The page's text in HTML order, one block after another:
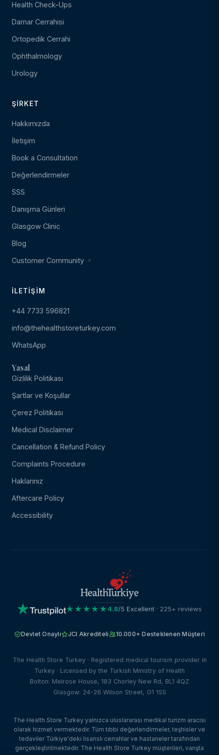
Health Check-Ups
Damar Cerrahisi
Ortopedik Cerrahi
Ophthalmology
Urology
ŞIRKET
Hakkımızda
İletişim
Book a Consultation
Değerlendirmeler
SSS
Danışma Günleri
Glasgow Clinic
Blog
Customer Community
İLETIŞIM
+44 7733 596821
info@thehealthstoreturkey.com
WhatsApp
Yasal
Gizlilik Politikası
Şartlar ve Koşullar
Çerez Politikası
Medical Disclaimer
Cancellation & Refund Policy
Complaints Procedure
Haklarınız
Aftercare Policy
Accessibility
★★★★★4.8/5 Excellent · 225+ reviews
Devlet Onaylı JCI Akrediteli 10.000+ Desteklenen Müşteri
The Health Store Turkey · Registered medical tourism provider in
Turkey · Licensed by the Turkish Ministry of Health
Bolton: Melrose House, 183 Chorley New Rd, BL1 4QZ
Glasgow: 24-26 Wilson Street, G1 1SS
The Health Store Turkey yalnızca uluslararası medikal turizm aracısı
olarak hizmet vermektedir. Tüm tıbbi değerlendirmeler, teşhisler ve
tedaviler Türkiye'deki lisanslı cerrahlar ve hastaneler tarafından
gerçekleştirilmektedir. The Health Store Turkey müşterileri, varışta